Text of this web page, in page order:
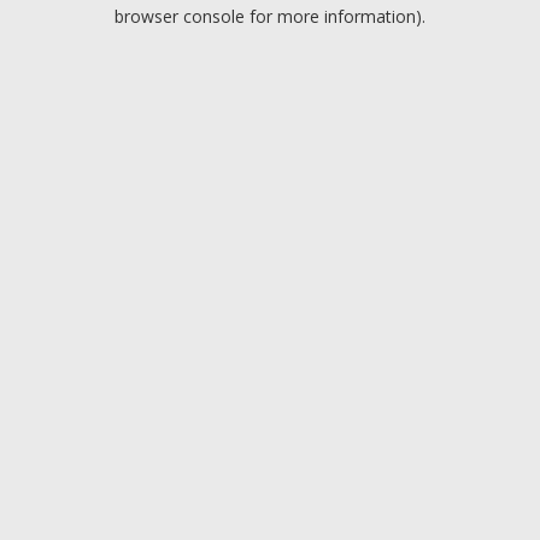
browser console for more information).